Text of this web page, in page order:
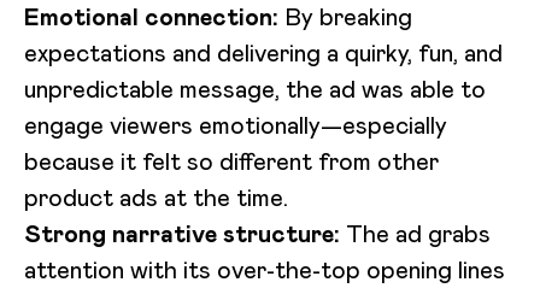
Emotional connection: By breaking
expectations and delivering a quirky, fun, and
unpredictable message, the ad was able to
engage viewers emotionally—especially
because it felt so different from other
product ads at the time.
Strong narrative structure: The ad grabs
attention with its over-the-top opening lines